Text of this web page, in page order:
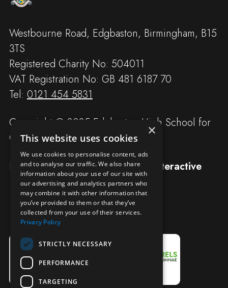
Westbourne Road, Edgbaston, Birmingham, B15
3TS
Registered Charity No: 504011
VAT Registration No: GB 481 6187 70
Tel: 0121 454 5831
Copyright © 2025 Edgbaston High School for
Girls
Designed and built byRedwing Interactive
×
This website uses cookies
We use cookies to personalise content, ads
and to analyse our traffic. We also share
information about your use of our site with
our advertising and analytics partners who
may combine it with other information that
you’ve provided to them or that they’ve
collected from your use of their services.
Privacy Policy
STRICTLY NECESSARY
PERFORMANCE
TARGETING